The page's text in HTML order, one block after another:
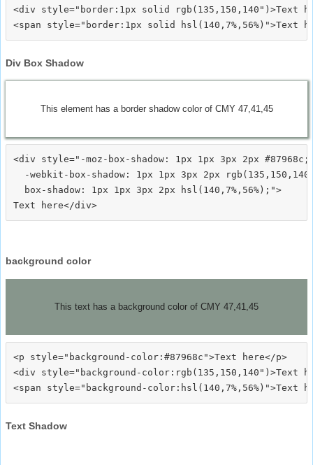
<div style="border:1px solid rgb(135,150,140")>Text
Div Box Shadow
This element has a border shadow color of CMY 47,41,45
<div style="-moz-box-shadow: 1px 1px 3px 2px #87968c;
-webkit-box-shadow: 1px 1px 3px 2px
  box-shadow: 1px 1px 3px 2px hsl(140,7%,56%);">
background color
This text has a background color of CMY 47,41,45
<p style="background-color:#87968c">Text here</p>
<div style="background-color:rgb(135,150,140")>Text
Text Shadow